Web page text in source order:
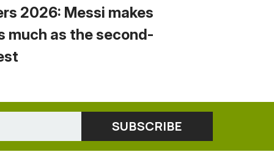
2026: Messi makes
much as the second-